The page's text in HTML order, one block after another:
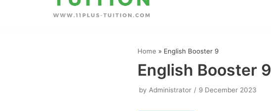
Home » English Booster 9
English Booster 9
by Administrator 9 December 2023